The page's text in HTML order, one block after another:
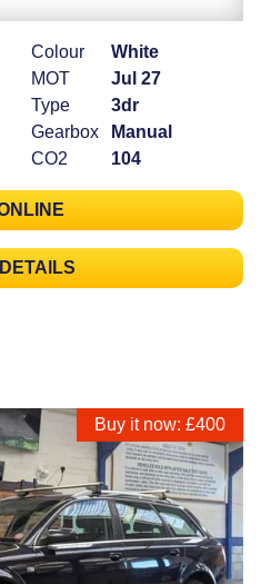
Colour
White
MOT
Jul 27
Type
3dr
Gearbox
Manual
CO2
104
Buy it now: £400